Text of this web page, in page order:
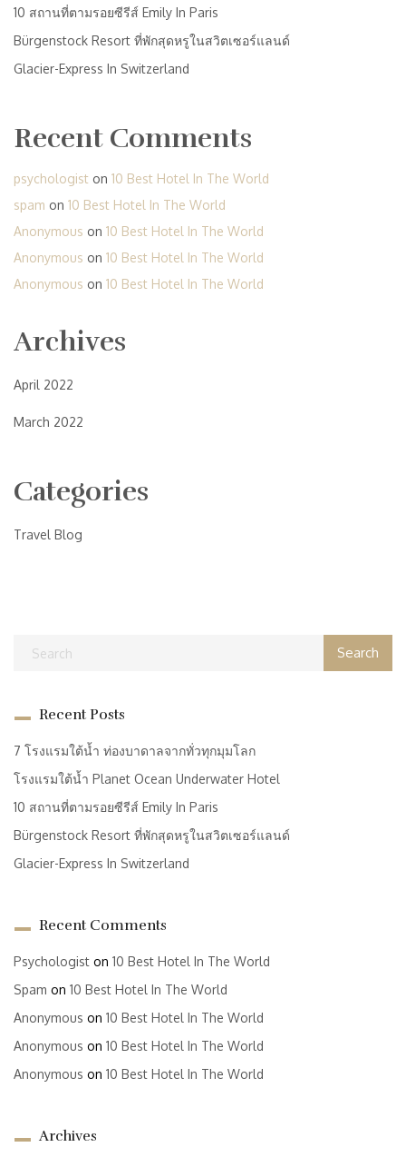
10 สถานที่ตามรอยซีรีส์ Emily In Paris
Bürgenstock Resort ที่พักสุดหรูในสวิตเซอร์แลนด์
Glacier-Express In Switzerland
Recent Comments
psychologist on 10 Best Hotel In The World
spam on 10 Best Hotel In The World
Anonymous on 10 Best Hotel In The World
Anonymous on 10 Best Hotel In The World
Anonymous on 10 Best Hotel In The World
Archives
April 2022
March 2022
Categories
Travel Blog
Recent Posts
7 โรงแรมใต้น้ำ ท่องบาดาลจากทั่วทุกมุมโลก
โรงแรมใต้น้ำ Planet Ocean Underwater Hotel
10 สถานที่ตามรอยซีรีส์ Emily In Paris
Bürgenstock Resort ที่พักสุดหรูในสวิตเซอร์แลนด์
Glacier-Express In Switzerland
Recent Comments
Psychologist on 10 Best Hotel In The World
Spam on 10 Best Hotel In The World
Anonymous on 10 Best Hotel In The World
Anonymous on 10 Best Hotel In The World
Anonymous on 10 Best Hotel In The World
Archives